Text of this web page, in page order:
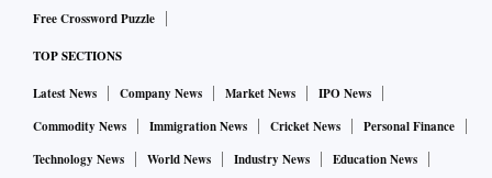
inflation remained sticky at 6 per cent. The monetary policy
when it meets next week, before taking a prolonged pause.
Overall, the Survey said, the inflation challenge in FY24
“must be a lot less stiff than it has been this year”.
Free Crossword Puzzle
TOP SECTIONS
Latest News Company News Market News
IPO News
Commodity News
Immigration News Cricket News
Personal Finance
Technology News
World News Industry News
Education News